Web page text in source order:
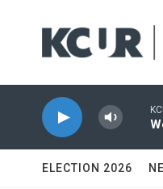
ELECTION 2026